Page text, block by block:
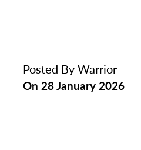
Posted By Warrior
On 28 January 2026